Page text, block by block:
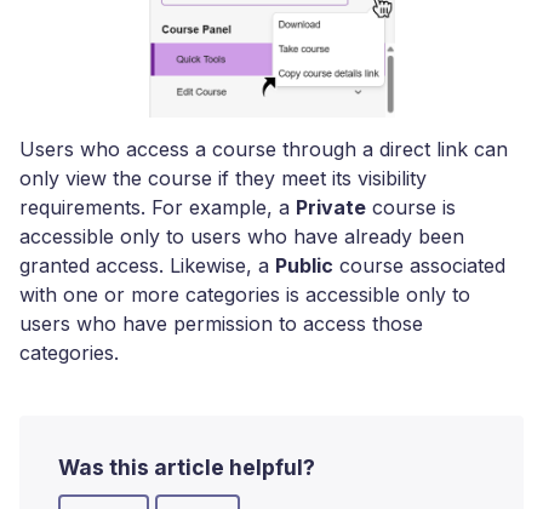
Users who access a course through a direct link can
only view the course if they meet its visibility
requirements. For example, a Private course is
accessible only to users who have already been
granted access. Likewise, a Public course associated
with one or more categories is accessible only to
users who have permission to access those
categories.
Was this article helpful?